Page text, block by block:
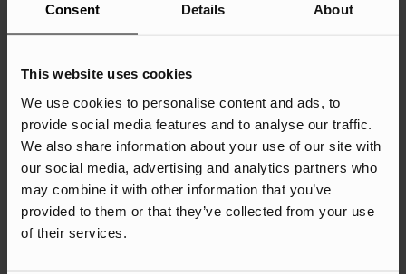
Consent Details About
This website uses cookies
We use cookies to personalise content and ads, to
provide social media features and to analyse our traffic.
We also share information about your use of our site with
our social media, advertising and analytics partners who
may combine it with other information that you’ve
provided to them or that they’ve collected from your use
of their services.
Upgrade
Only a few countries had AIOs before, but now a whole
bunch more in the EU are getting in on the action, including:
Germany
Belgium
Ireland
Italy